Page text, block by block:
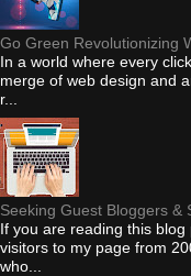
Go Green Revolutionizing
In a world where every
merge of web design and
r...
Seeking Guest Bloggers &
If you are reading this
visitors to my page from
who...